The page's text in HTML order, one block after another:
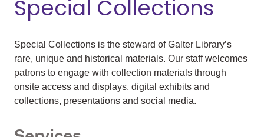
Special Collections
Special Collections is the steward of Galter Library’s
rare, unique and historical materials. Our staff welcomes
patrons to engage with collection materials through
onsite access and displays, digital exhibits and
collections, presentations and social media.